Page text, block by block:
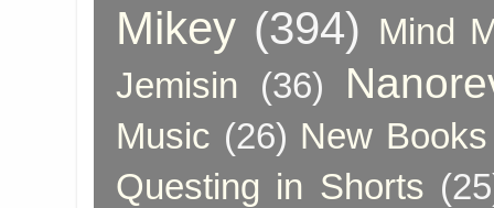
Mikey (394) Mind
Jemisin
(36)
Music (26) New
Questing in Shorts